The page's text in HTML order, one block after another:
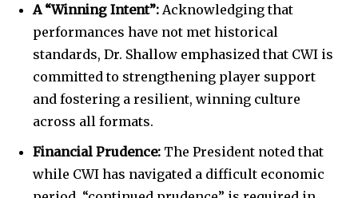
A “Winning Intent”: Acknowledging that
performances have not met historical
standards, Dr. Shallow emphasized that CWI is
committed to strengthening player support
and fostering a resilient, winning culture
across all formats.
Financial Prudence: The President noted that
while CWI has navigated a difficult economic